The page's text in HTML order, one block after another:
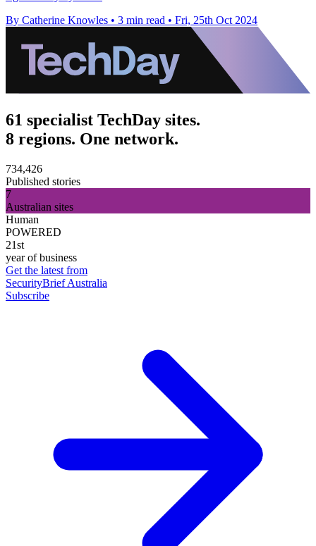
By Catherine Knowles • 3 min read • Fri, 25th Oct 2024
61 specialist TechDay sites.
8 regions. One network.
734,426
Published stories
7
Australian sites
Human
POWERED
21st
year of business
Get the latest from
SecurityBrief Australia
Subscribe